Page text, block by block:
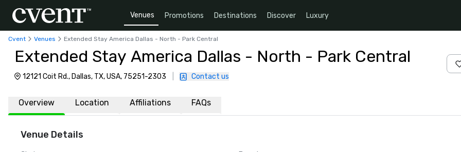
Venues Promotions Destinations Discover Luxury
Cvent Venues Extended Stay America Dallas - North - Park Central
Extended Stay America Dallas - North - Park Central
12121 Coit Rd., Dallas, TX, USA, 75251-2303 Contact us
Overview Location Affiliations FAQs
Venue Details